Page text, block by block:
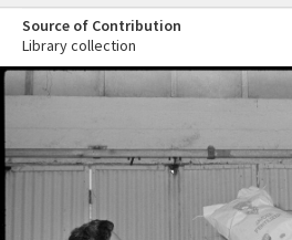
Source of Contribution
Library collection